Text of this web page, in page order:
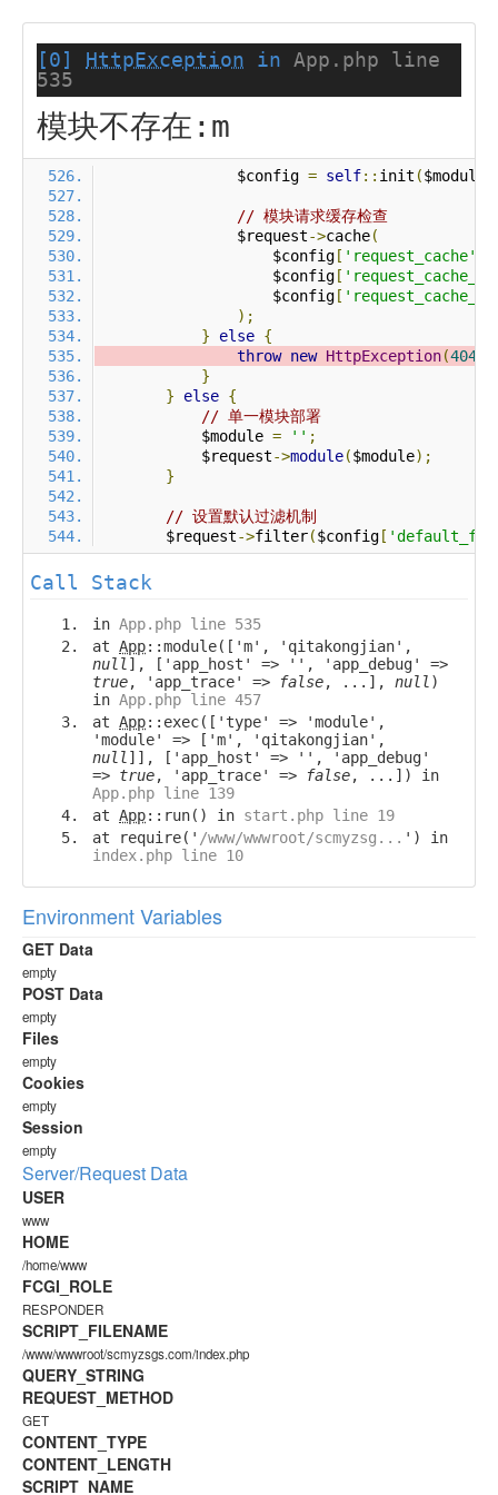
[0] HttpException in App.php line
535
模块不存在:m
                $config
= self:: init ($module
// 模块请求缓存检查
                $request
->cache(
                    $config
[ 'request_cache'
                    $config
[
                    $config
[
);
}
else {
throw new HttpException(404
}
}
else {
// 单一模块部署
            $module
= '' ;
            $request
->module($module);
}
// 设置默认过滤机制
        $request
->filter($config [
Call Stack
in App.php line 535
at App::module(['m', 'qitakongjian',
null ], ['app_host' => '', 'app_debug' =>
true, 'app_trace' => false, ...], null )
in App.php line 457
at App::exec(['type' => 'module',
'module' => ['m', 'qitakongjian',
null ]], ['app_host' => '', 'app_debug'
=> true, 'app_trace' => false, ...]) in
App.php line 139
at App::run() in start.php line 19
at require(' /www/wwwroot/scmyzsg... ') in
index.php line 10
Environment Variables
GET Data
empty
POST Data
empty
Files
empty
Cookies
empty
Session
empty
Server/Request Data
USER
www
HOME
/home/www
FCGI_ROLE
RESPONDER
SCRIPT_FILENAME
/www/wwwroot/scmyzsgs.com/index.php
QUERY_STRING
REQUEST_METHOD
GET
CONTENT_TYPE
CONTENT_LENGTH
SCRIPT_NAME